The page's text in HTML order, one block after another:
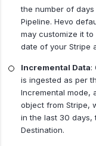
the number of
Pipeline. Hevo
may customize it
date of your Stripe
Incremental Data:
is ingested as per
Incremental mode,
object from Stripe,
in the last 30 days,
Destination.